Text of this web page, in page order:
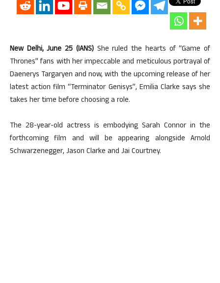
New Delhi, June 25 (IANS)She ruled the hearts of “Game of
Thrones” fans with her impeccable and meticulous portrayal of
Daenerys Targaryen and now, with the upcoming release of her
latest action film “Terminator Genisys”, Emilia Clarke says she
takes her time before choosing a role.
The 28-year-old actress is embodying Sarah Connor in the
forthcoming film and will be appearing alongside Arnold
Schwarzenegger, Jason Clarke and Jai Courtney.